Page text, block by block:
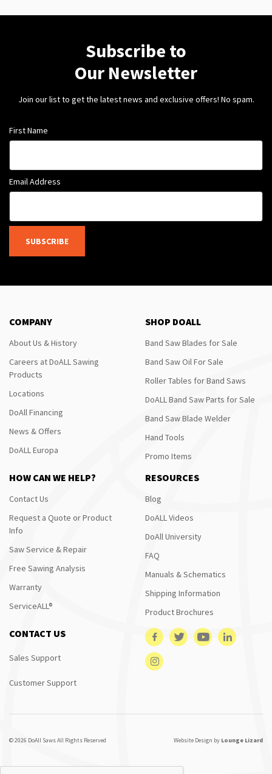
Subscribe to
Our Newsletter
Join our list to get the latest news and exclusive offers! No spam.
First Name
Email Address
SUBSCRIBE
COMPANY
About Us & History
Careers at DoALL Sawing
Products
Locations
DoAll Financing
News & Offers
DoALL Europa
SHOP DOALL
Band Saw Blades for Sale
Band Saw Oil For Sale
Roller Tables for Band Saws
DoALL Band Saw Parts for Sale
Band Saw Blade Welder
Hand Tools
Promo Items
HOW CAN WE HELP?
Contact Us
Request a Quote or Product
Info
Saw Service & Repair
Free Sawing Analysis
Warranty
ServiceALL®
RESOURCES
Blog
DoALL Videos
DoAll University
FAQ
Manuals & Schematics
Shipping Information
Product Brochures
CONTACT US
Sales Support
Customer Support
© 2026 DoAll Saws All Rights Reserved Website Design by Lounge Lizard